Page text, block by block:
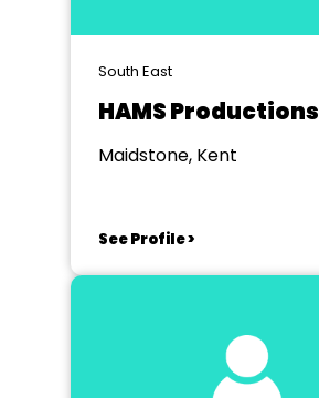
South East
HAMS Productions
Maidstone, Kent
See Profile >